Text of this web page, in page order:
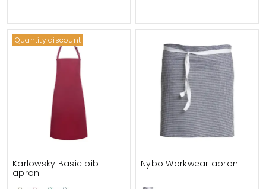
Quantity discount
Karlowsky Basic bib
apron
Nybo Workwear apron